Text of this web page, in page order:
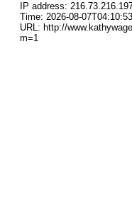
IP address:
Time: 2026-08-
URL: http://
m=1